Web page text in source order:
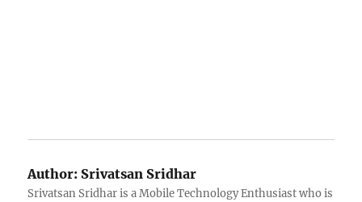
Author: Srivatsan Sridhar
Srivatsan Sridhar is a Mobile Technology Enthusiast who is